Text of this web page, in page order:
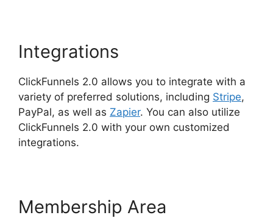
Integrations
ClickFunnels 2.0 allows you to integrate with a
variety of preferred solutions, including Stripe,
PayPal, as well as Zapier. You can also utilize
ClickFunnels 2.0 with your own customized
integrations.
Membership Area